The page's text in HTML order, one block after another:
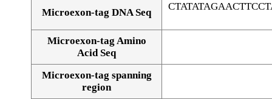
Microexon-tag DNA Seq
Microexon-tag Amino
Acid Seq
Microexon-tag spanning
region